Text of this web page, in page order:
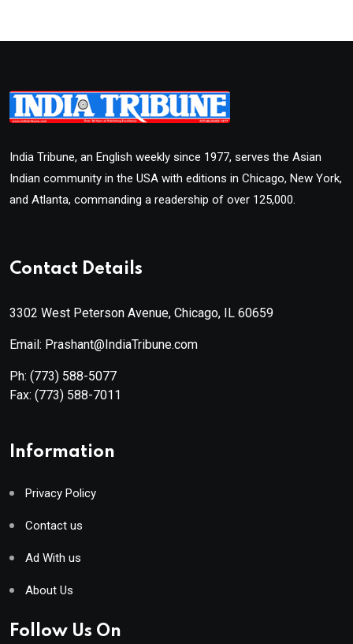
India Tribune, an English weekly since 1977, serves the Asian
Indian community in the USA with editions in Chicago, New York,
and Atlanta, commanding a readership of over 125,000.
Contact Details
3302 West Peterson Avenue, Chicago, IL 60659
Email: Prashant@IndiaTribune.com
Ph: (773) 588-5077
Fax: (773) 588-7011
Information
Privacy Policy
Contact us
Ad With us
About Us
Follow Us On